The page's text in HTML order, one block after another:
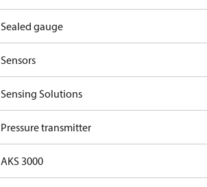
Sealed gauge
Sensors
Sensing Solutions
Pressure transmitter
AKS 3000